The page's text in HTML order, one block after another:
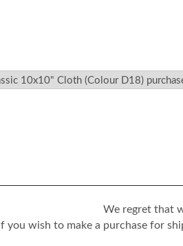
We regret that
If you wish to make a purchase for